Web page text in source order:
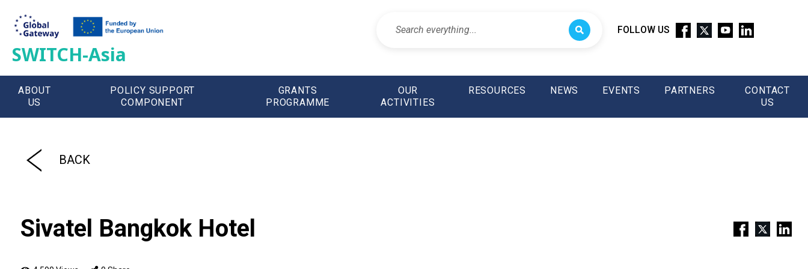
SWITCH-Asia
FOLLOW US
ABOUT
US
POLICY SUPPORT
COMPONENT
GRANTS
PROGRAMME
OUR
ACTIVITIES
RESOURCES NEWS EVENTS PARTNERS
CONTACT
US
BACK
Sivatel Bangkok Hotel